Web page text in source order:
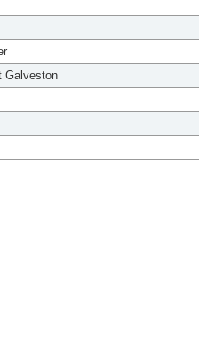
Galveston